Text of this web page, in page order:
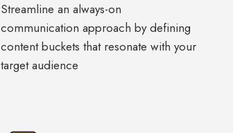
Streamline an always-on
communication approach by defining
content buckets that resonate with your
target audience